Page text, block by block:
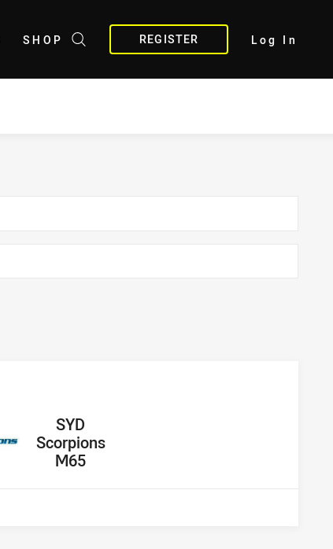
SHOP REGISTER Log In
away Team
SYD
Scorpions
M65